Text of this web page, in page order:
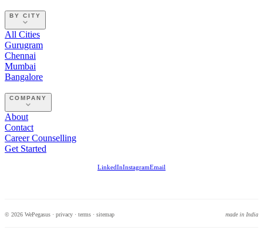
BY CITY
All Cities
Gurugram
Chennai
Mumbai
Bangalore
COMPANY
About
Contact
Career Counselling
Get Started
LinkedInInstagramEmail
© 2026 WePegasus · privacy · terms · sitemap made in India